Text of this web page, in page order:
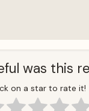
was this
on a star to rate it!